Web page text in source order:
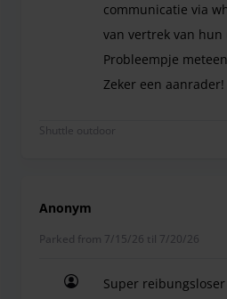
communicatie via
van vertrek van
Probleempje
Zeker een aanrader!
Shuttle outdoor
Anonym
Parked from 7/15/26 til 7/20/26
Super